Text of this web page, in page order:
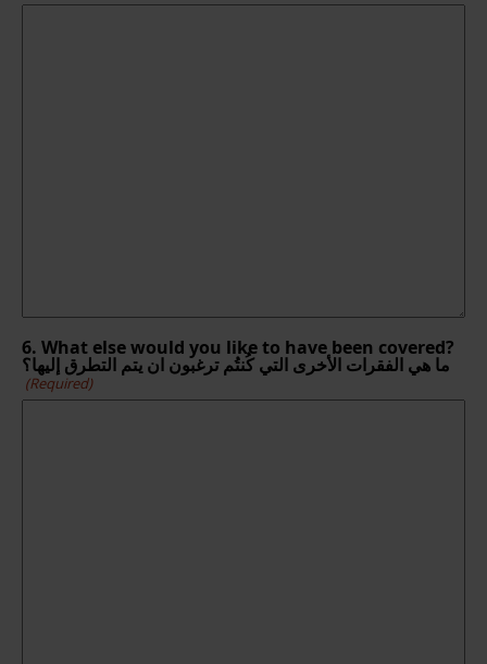
6. What else would you like to have been covered?
ما هي الفقرات الأخرى التي كُنتُم ترغبون ان يتم التطرق إليها؟
(Required)